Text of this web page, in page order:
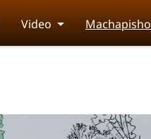
Video Machapisho